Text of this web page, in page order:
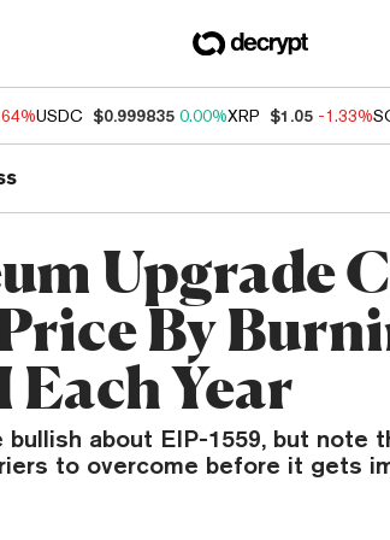
USDC $0.999835 0.00%XRP $1.05 -1.33%
Upgrade
By
Year
bullish about EIP-1559, but note
to overcome before it gets